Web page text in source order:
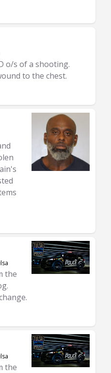
o/s of a shooting.
to the chest.
the
the